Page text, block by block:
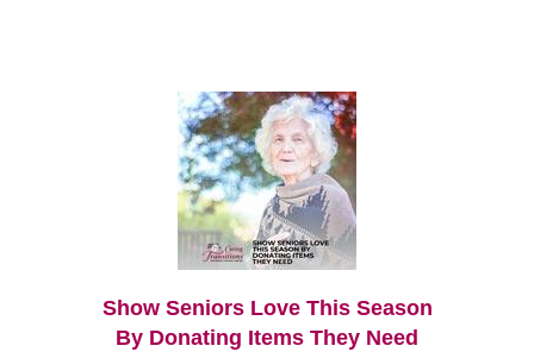
Show Seniors Love This Season
By Donating Items They Need